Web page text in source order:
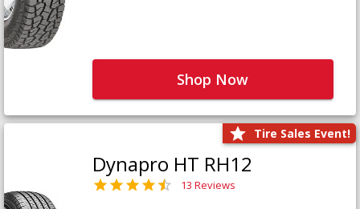
Shop Now
Tire Sales Event!
Dynapro HT RH12
13 Reviews